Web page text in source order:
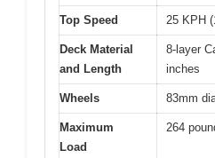
Top Speed 25 KPH
Deck Material
and Length
8-layer
inches
Wheels 83mm
Maximum
Load
264